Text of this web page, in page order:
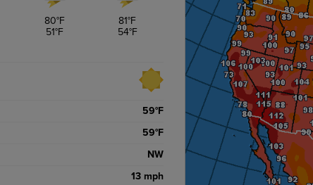
80°F
51°F
81°F
54°F
59°F
59°F
NW
13 mph